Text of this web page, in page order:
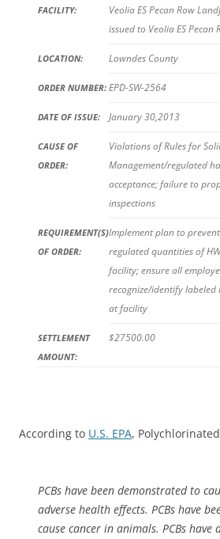
FACILITY:
Veolia ES Pecan Row
issued to Veolia ES Pecan
LOCATION: Lowndes County
ORDER NUMBER: EPD-SW-2564
DATE OF ISSUE: January 30,2013
CAUSE OF
ORDER:
Violations of Rules for
Management/regulated
acceptance; failure to
inspections
REQUIREMENT(S)
OF ORDER:
Implement plan to
regulated quantities of
facility; ensure all
recognize/identify labeled
at facility
SETTLEMENT
AMOUNT:
$27500.00
According to U.S. EPA,
PCBs have been demonstrated to
adverse health effects. PCBs have
cause cancer in animals. PCBs have